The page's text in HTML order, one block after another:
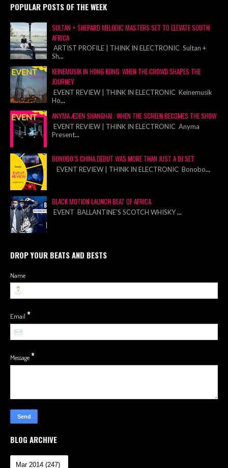
POPULAR POSTS OF THE WEEK
SULTAN + SHEPARD MELODIC MASTERS SET TO ELEVATE SOUTH
AFRICA
ARTIST PROFILE | THINK IN ELECTRONIC Sultan +
Sh...
KEINEMUSIK IN HONG KONG: WHEN THE CROWD SHAPES THE
JOURNEY
EVENT REVIEW | THINK IN ELECTRONIC Keinemusik
Ho...
ANYMA ÆDEN SHANGHAI : WHEN THE SCREEN BECOMES THE SHOW
EVENT REVIEW | THINK IN ELECTRONIC Anyma
Present...
BONOBO’S CHINA DEBUT WAS MORE THAN JUST A DJ SET
EVENT REVIEW | THINK IN ELECTRONIC Bonobo...
BLACK MOTION LAUNCH BEAT OF AFRICA
EVENT BALLANTINE’S SCOTCH WHISKY...
DROP YOUR BEATS AND BESTS
Name
Email *
Message*
BLOG ARCHIVE